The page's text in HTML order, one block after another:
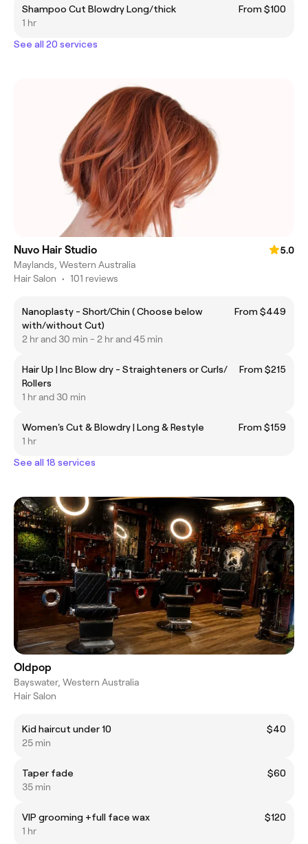
Shampoo Cut Blowdry Long/thick
From $100
1 hr
See all 20 services
Nuvo Hair Studio
5.0
Maylands, Western Australia
Hair Salon • 101 reviews
Nanoplasty - Short/Chin ( Choose below
with/without Cut)
From $449
2 hr and 30 min - 2 hr and 45 min
Hair Up | Inc Blow dry - Straighteners or Curls/
Rollers
From $215
1 hr and 30 min
Women's Cut & Blowdry | Long & Restyle
From $159
1 hr
See all 18 services
Oldpop
Bayswater, Western Australia
Hair Salon
Kid haircut under 10
$40
25 min
Taper fade
$60
35 min
VIP grooming +full face wax
$120
1 hr